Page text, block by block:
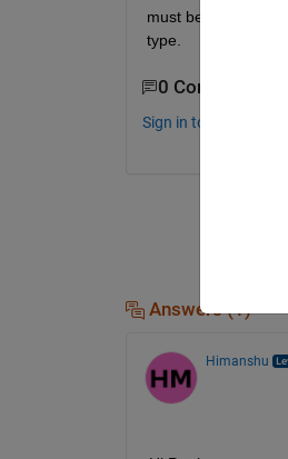
must be non-
type.
0 Comments
Sign in to comment.
Answers (1)
Himanshu